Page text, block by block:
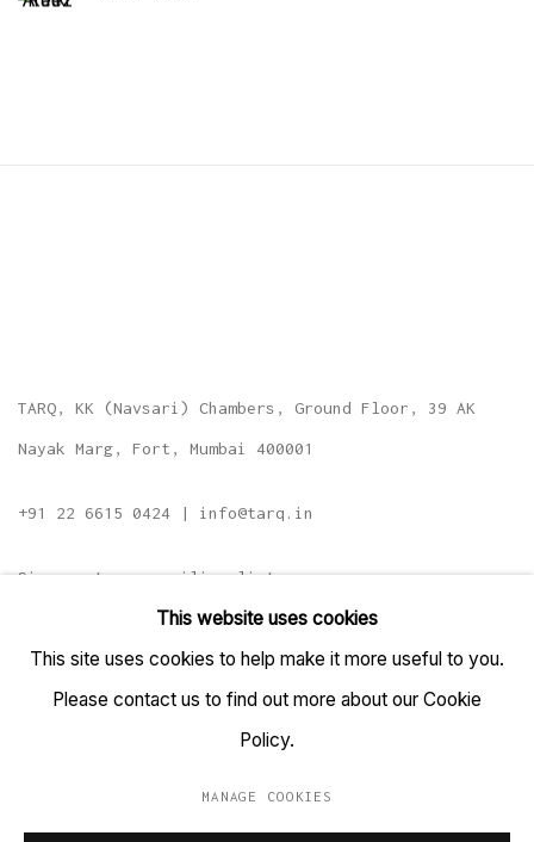
TARQ, KK (Navsari) Chambers, Ground Floor, 39 AK
Nayak Marg, Fort, Mumbai 400001
+91 22 6615 0424 | info@tarq.in
Sign up to our mailing list
This website uses cookies
This site uses cookies to help make it more useful to you.
Please contact us to find out more about our Cookie
Policy.
MANAGE COOKIES